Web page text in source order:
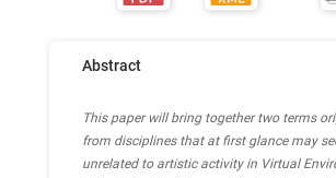
Abstract
This paper will bring together two terms
from disciplines that at first glance may
unrelated to artistic activity in Virtual